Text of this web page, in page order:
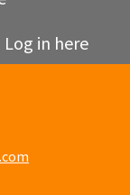
in here